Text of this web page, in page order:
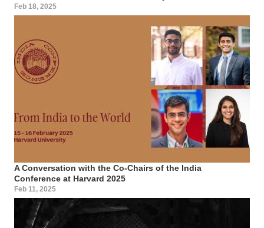
Feb 18, 2025
A Conversation with the Co-Chairs of the India
Conference at Harvard 2025
Feb 11, 2025